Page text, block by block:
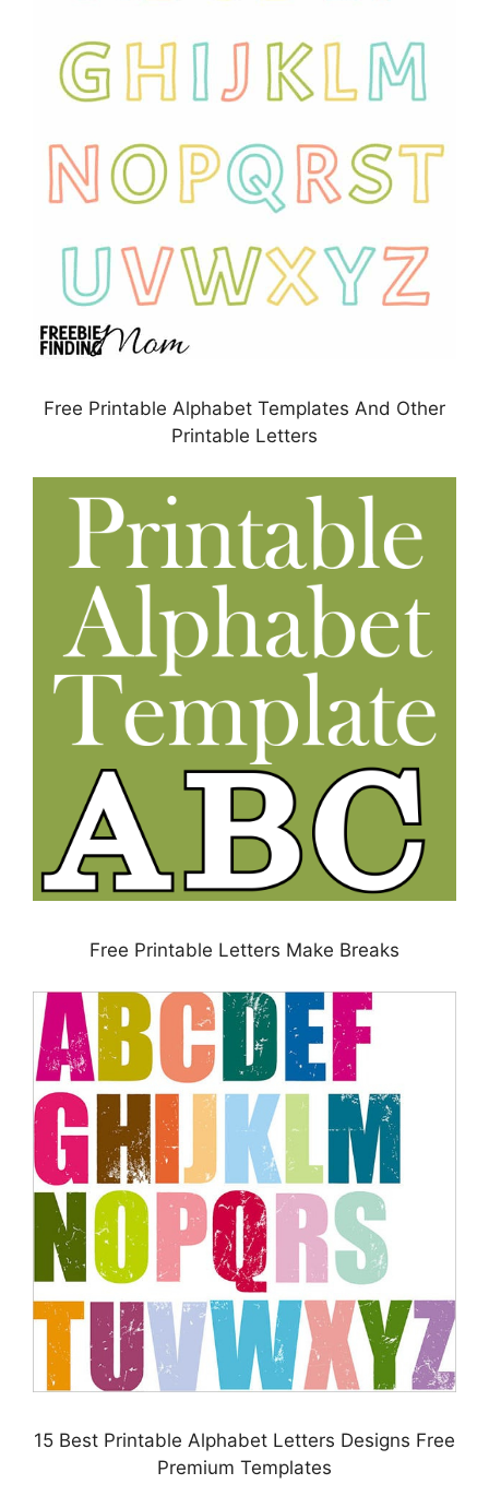
Free Printable Alphabet Templates And Other
Printable Letters
Free Printable Letters Make Breaks
15 Best Printable Alphabet Letters Designs Free
Premium Templates